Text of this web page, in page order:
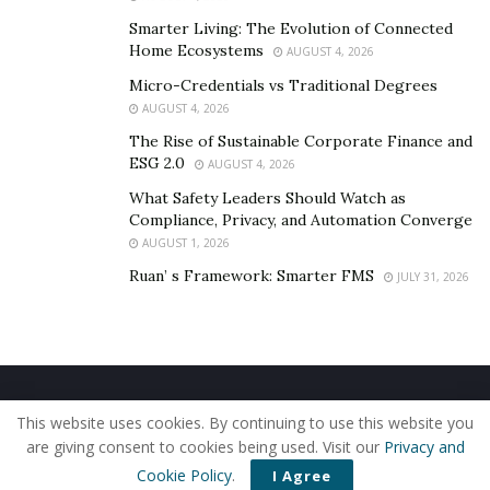
Smarter Living: The Evolution of Connected
Home Ecosystems
AUGUST 4, 2026
Micro-Credentials vs Traditional Degrees
AUGUST 4, 2026
The Rise of Sustainable Corporate Finance and
ESG 2.0
AUGUST 4, 2026
What Safety Leaders Should Watch as
Compliance, Privacy, and Automation Converge
AUGUST 1, 2026
Ruan’ s Framework: Smarter FMS JULY 31, 2026
Home About Us Our Staff
Contact Us
Privacy Policy
Editorial Policy Use of Cookies
© 2019 - The American Reporter
This website uses cookies. By continuing to use this website you
are giving consent to cookies being used. Visit our Privacy and
Cookie Policy. I Agree